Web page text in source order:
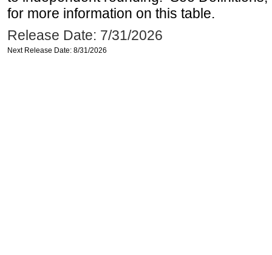
for more information on this table.
Release Date: 7/31/2026
Next Release Date: 8/31/2026